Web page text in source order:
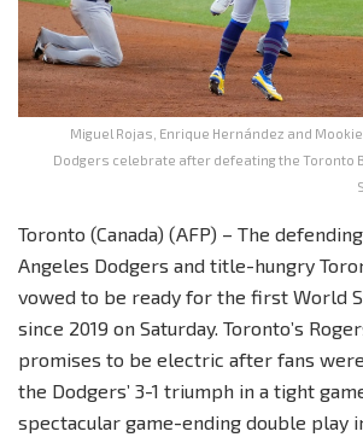
Miguel Rojas, Enrique Hernández and
Dodgers celebrate after defeating the Toronto
Toronto (Canada) (AFP) – The
Angeles Dodgers and title-hungry
vowed to be ready for the first World
since 2019 on Saturday. Toronto’s
promises to be electric after fans
the Dodgers’ 3-1 triumph in a tight
spectacular game-ending double play